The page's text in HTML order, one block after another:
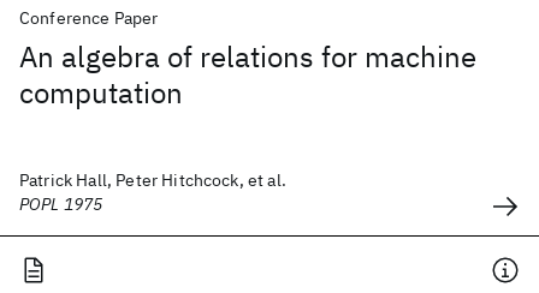
Conference Paper
An algebra of relations for machine
computation
Patrick Hall, Peter Hitchcock, et al.
POPL 1975